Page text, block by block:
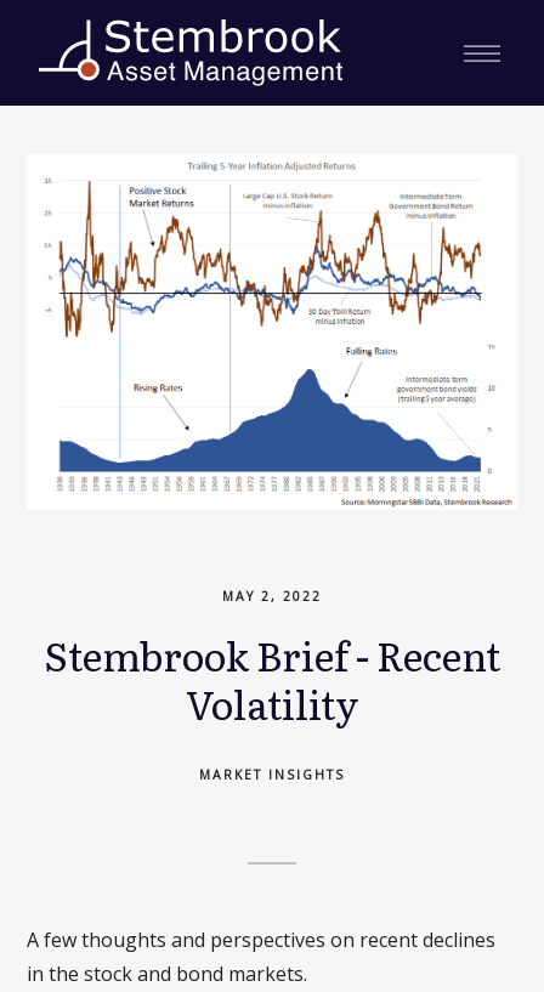
MAY 2, 2022
Stembrook Brief - Recent
Volatility
MARKET INSIGHTS
A few thoughts and perspectives on recent declines
in the stock and bond markets.